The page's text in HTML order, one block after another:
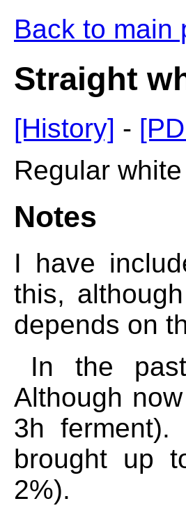
Back to main
Straight
[History] -
Regular
Notes
I have
this,
depends on
In the
Although
3h
brought up
2%).